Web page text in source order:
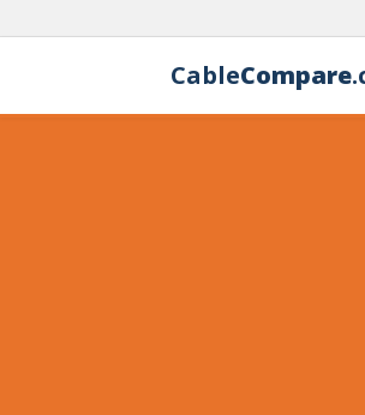
CableCompare